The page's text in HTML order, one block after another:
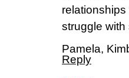
struggle with
Pamela,
Reply